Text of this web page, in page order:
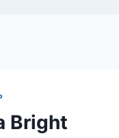
Bright